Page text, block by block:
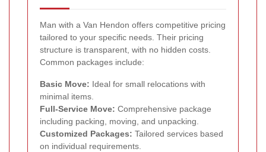
Man with a Van Hendon offers competitive pricing
tailored to your specific needs. Their pricing
structure is transparent, with no hidden costs.
Common packages include:
Basic Move: Ideal for small relocations with
minimal items.
Full-Service Move: Comprehensive package
including packing, moving, and unpacking.
Customized Packages: Tailored services based
on individual requirements.